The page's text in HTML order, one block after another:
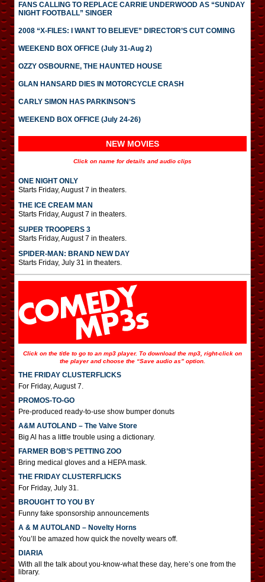
FANS CALLING TO REPLACE CARRIE UNDERWOOD AS “SUNDAY
NIGHT FOOTBALL” SINGER
2008 “X-FILES: I WANT TO BELIEVE” DIRECTOR’S CUT COMING
WEEKEND BOX OFFICE (July 31-Aug 2)
OZZY OSBOURNE, THE HAUNTED HOUSE
GLAN HANSARD DIES IN MOTORCYCLE CRASH
CARLY SIMON HAS PARKINSON’S
WEEKEND BOX OFFICE (July 24-26)
NEW MOVIES
Click on name for details and audio clips
ONE NIGHT ONLY
Starts Friday, August 7 in theaters.
THE ICE CREAM MAN
Starts Friday, August 7 in theaters.
SUPER TROOPERS 3
Starts Friday, August 7 in theaters.
SPIDER-MAN: BRAND NEW DAY
Starts Friday, July 31 in theaters.
Click on the title to go to an mp3 player. To download the mp3, right-click on
the player and choose the “Save audio as” option.
THE FRIDAY CLUSTERFLICKS
For Friday, August 7.
PROMOS-TO-GO
Pre-produced ready-to-use show bumper donuts
A&M AUTOLAND – The Valve Store
Big Al has a little trouble using a dictionary.
FARMER BOB’S PETTING ZOO
Bring medical gloves and a HEPA mask.
THE FRIDAY CLUSTERFLICKS
For Friday, July 31.
BROUGHT TO YOU BY
Funny fake sponsorship announcements
A & M AUTOLAND – Novelty Horns
You’ll be amazed how quick the novelty wears off.
DIARIA
With all the talk about you-know-what these day, here’s one from the
library.